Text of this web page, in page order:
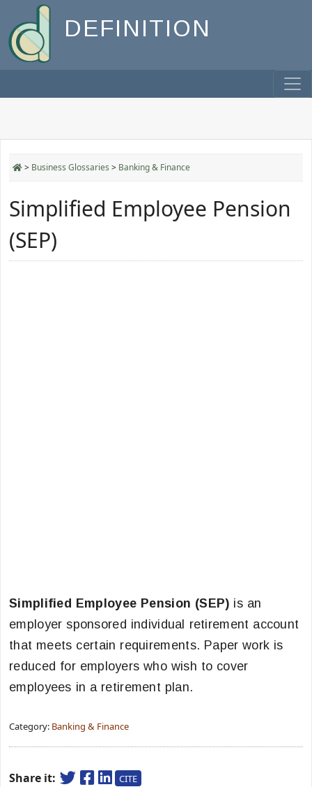
DEFINITION
> Business Glossaries > Banking & Finance
Simplified Employee Pension
(SEP)
Simplified Employee Pension (SEP) is an
employer sponsored individual retirement account
that meets certain requirements. Paper work is
reduced for employers who wish to cover
employees in a retirement plan.
Category: Banking & Finance
Share it: CITE